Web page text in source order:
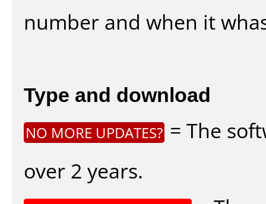
number and when it
Type and download
NO MORE UPDATES? = The
over 2 years.